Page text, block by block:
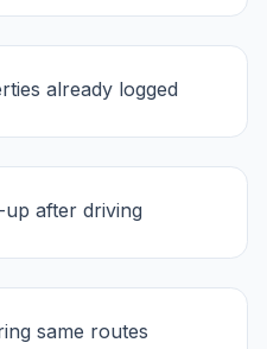
already logged
after driving
same routes